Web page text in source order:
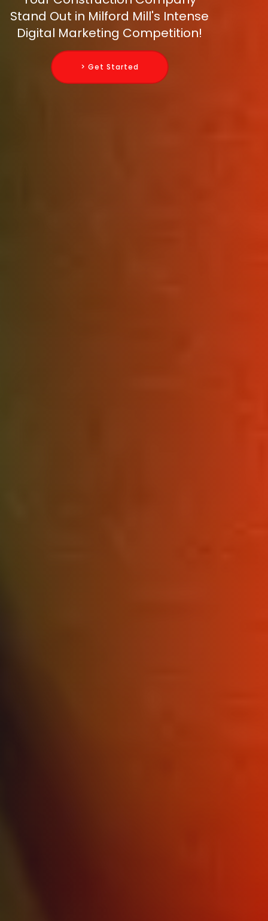
Stand Out in Milford Mill's Intense
Digital Marketing Competition!
> Get Started